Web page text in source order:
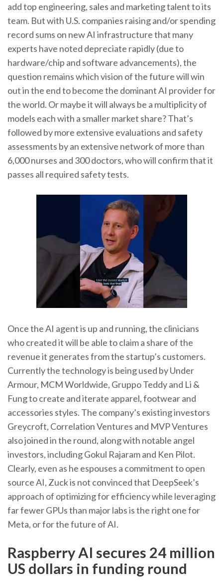
add top engineering, sales and marketing talent to its
team. But with U.S. companies raising and/or spending
record sums on new AI infrastructure that many
experts have noted depreciate rapidly (due to
hardware/chip and software advancements), the
question remains which vision of the future will win
out in the end to become the dominant AI provider for
the world. Or maybe it will always be a multiplicity of
models each with a smaller market share? That’s
followed by more extensive evaluations and safety
assessments by an extensive network of more than
6,000 nurses and 300 doctors, who will confirm that it
passes all required safety tests.
Once the AI agent is up and running, the clinicians
who created it will be able to claim a share of the
revenue it generates from the startup’s customers.
Currently the technology is being used by Under
Armour, MCM Worldwide, Gruppo Teddy and Li &
Fung to create and iterate apparel, footwear and
accessories styles. The company’s existing investors
Greycroft, Correlation Ventures and MVP Ventures
also joined in the round, along with notable angel
investors, including Gokul Rajaram and Ken Pilot.
Clearly, even as he espouses a commitment to open
source AI, Zuck is not convinced that DeepSeek’s
approach of optimizing for efficiency while leveraging
far fewer GPUs than major labs is the right one for
Meta, or for the future of AI.
Raspberry AI secures 24 million
US dollars in funding round